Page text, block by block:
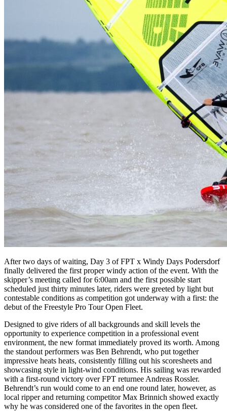
After two days of waiting, Day 3 of FPT x Windy Days Podersdorf
finally delivered the first proper windy action of the event. With the
skipper’s meeting called for 6:00am and the first possible start
scheduled just thirty minutes later, riders were greeted by light but
contestable conditions as competition got underway with a first: the
debut of the Freestyle Pro Tour Open Fleet.
Designed to give riders of all backgrounds and skill levels the
opportunity to experience competition in a professional event
environment, the new format immediately proved its worth. Among
the standout performers was Ben Behrendt, who put together
impressive heats heats, consistently filling out his scoresheets and
showcasing style in light-wind conditions. His sailing was rewarded
with a first-round victory over FPT returnee Andreas Rossler.
Behrendt’s run would come to an end one round later, however, as
local ripper and returning competitor Max Brinnich showed exactly
why he was considered one of the favorites in the open fleet.